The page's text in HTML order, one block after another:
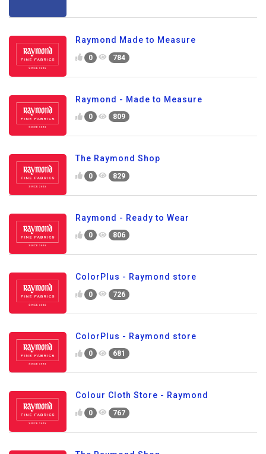
Raymond Made to Measure
0 784
Raymond - Made to Measure
0 809
The Raymond Shop
0 829
Raymond - Ready to Wear
0 806
ColorPlus - Raymond store
0 726
ColorPlus - Raymond store
0 681
Colour Cloth Store - Raymond
0 767